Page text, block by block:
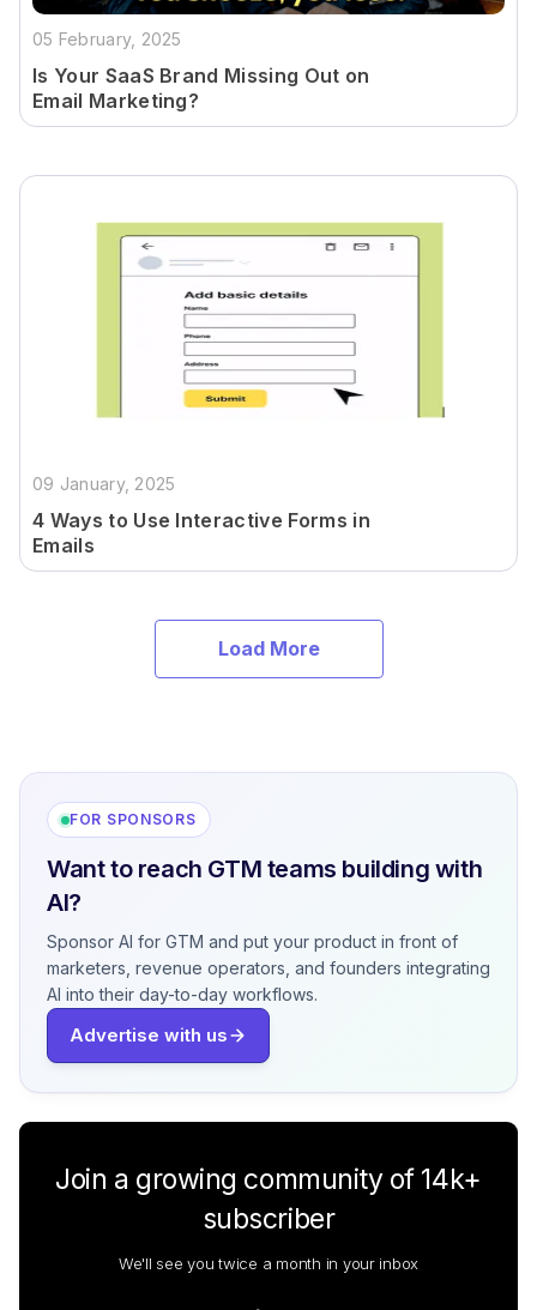
05 February, 2025
Is Your SaaS Brand Missing Out on
Email Marketing?
09 January, 2025
4 Ways to Use Interactive Forms in
Emails
Load More
FOR SPONSORS
Want to reach GTM teams building with
AI?
Sponsor AI for GTM and put your product in front of
marketers, revenue operators, and founders integrating
AI into their day-to-day workflows.
Advertise with us
Join a growing community of 14k+
subscriber
We'll see you twice a month in your inbox